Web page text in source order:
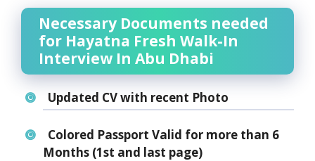
Necessary Documents needed
for Hayatna Fresh Walk-In
Interview In Abu Dhabi
Updated CV with recent Photo
Colored Passport Valid for more than 6
Months (1st and last page)